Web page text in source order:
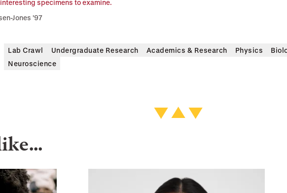
specimens to examine.
Jones '97
Lab Crawl Undergraduate Research Academics & Research Physics
Neuroscience